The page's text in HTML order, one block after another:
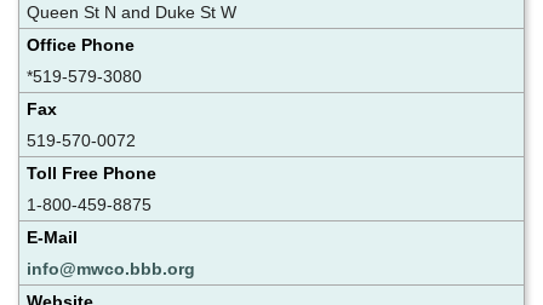
Queen St N and Duke St W
Office Phone
*519-579-3080
Fax
519-570-0072
Toll Free Phone
1-800-459-8875
E-Mail
info@mwco.bbb.org